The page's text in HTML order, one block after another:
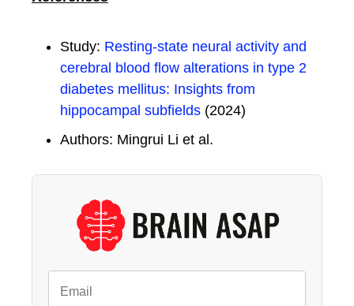
Study: Resting-state neural activity and
cerebral blood flow alterations in type 2
diabetes mellitus: Insights from
hippocampal subfields (2024)
Authors: Mingrui Li et al.